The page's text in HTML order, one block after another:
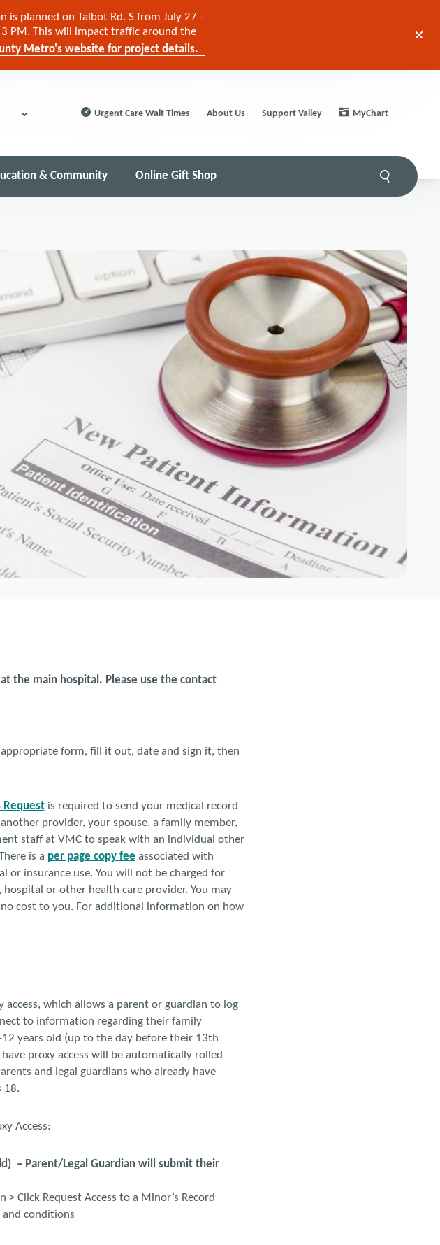
is planned on Talbot Rd. S from July 27 -
PM. This will impact traffic around the
Metro's website for project details.
Urgent Care Wait Times About Us Support Valley MyChart
& Community Online Gift Shop
the main hospital. Please use the contact
form, fill it out, date and sign it, then
Requestis required to send your medical record
provider, your spouse, a family member,
staff at VMC to speak with an individual other
is a per page copy fee associated with
or insurance use. You will not be charged for
or other health care provider. You may
cost to you. For additional information on how
which allows a parent or guardian to log
to information regarding their family
years old (up to the day before their 13th
proxy access will be automatically rolled
and legal guardians who already have
18.
Access:
– Parent/Legal Guardian will submit their
Click Request Access to a Minor’s Record
and conditions